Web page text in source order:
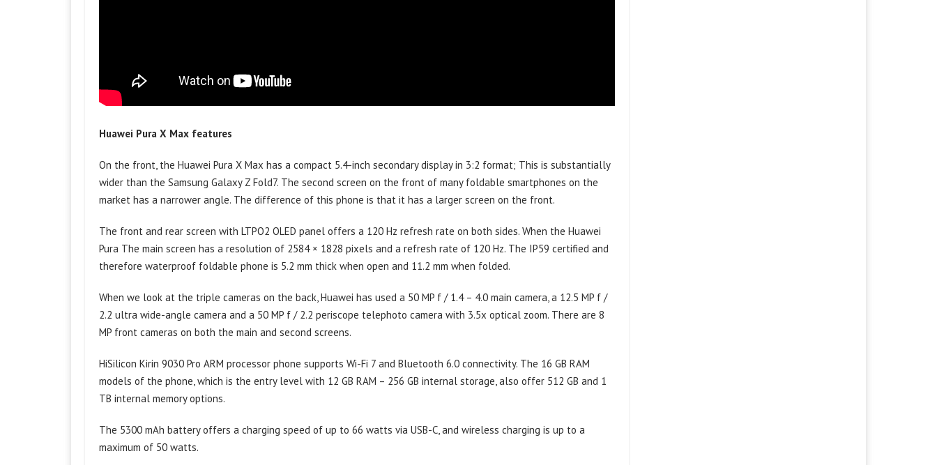
Huawei Pura X Max features
On the front, the Huawei Pura X Max has a compact 5.4-inch secondary display in 3:2 format; This is substantially
wider than the Samsung Galaxy Z Fold7. The second screen on the front of many foldable smartphones on the
market has a narrower angle. The difference of this phone is that it has a larger screen on the front.
The front and rear screen with LTPO2 OLED panel offers a 120 Hz refresh rate on both sides. When the Huawei
Pura The main screen has a resolution of 2584 × 1828 pixels and a refresh rate of 120 Hz. The IP59 certified and
therefore waterproof foldable phone is 5.2 mm thick when open and 11.2 mm when folded.
When we look at the triple cameras on the back, Huawei has used a 50 MP f / 1.4 – 4.0 main camera, a 12.5 MP f /
2.2 ultra wide-angle camera and a 50 MP f / 2.2 periscope telephoto camera with 3.5x optical zoom. There are 8
MP front cameras on both the main and second screens.
HiSilicon Kirin 9030 Pro ARM processor phone supports Wi-Fi 7 and Bluetooth 6.0 connectivity. The 16 GB RAM
models of the phone, which is the entry level with 12 GB RAM – 256 GB internal storage, also offer 512 GB and 1
TB internal memory options.
The 5300 mAh battery offers a charging speed of up to 66 watts via USB-C, and wireless charging is up to a
maximum of 50 watts.